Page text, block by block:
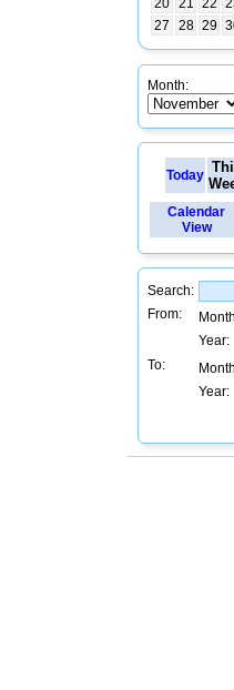
20 21 22
27
28 29
Month:
Today
Calendar
View
Search:
From:
Year:
To:
Year: